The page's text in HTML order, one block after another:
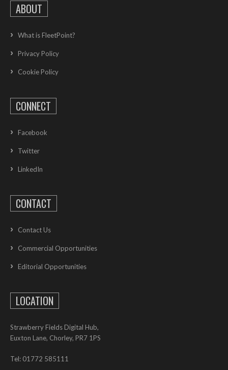
ABOUT
What is FleetPoint?
Privacy Policy
Cookie Policy
CONNECT
Facebook
Twitter
LinkedIn
CONTACT
Contact Us
Commercial Opportunities
Editorial Opportunities
LOCATION
Strawberry Fields Digital Hub,
Euxton Lane, Chorley, PR7 1PS
Tel: 01772 585111